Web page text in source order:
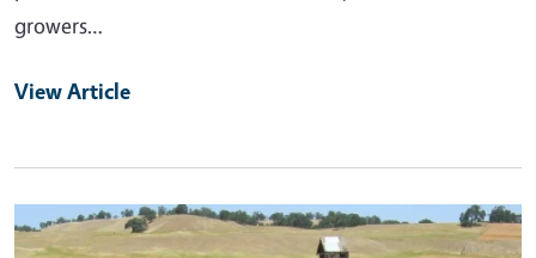
growers…
View Article
Primary Image